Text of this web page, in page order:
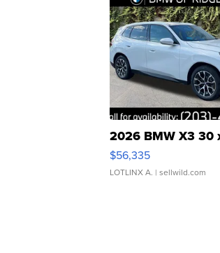
2026 BMW X3 30
$56,335
LOTLINX A. | sellwild.com